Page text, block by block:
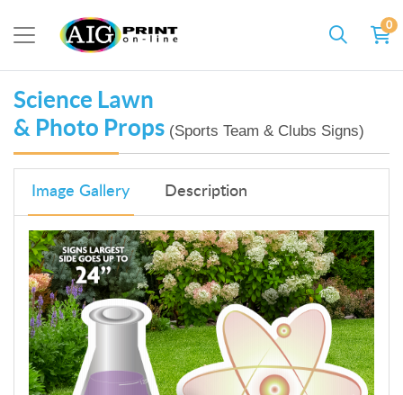
0
Science Lawn
& Photo Props (Sports Team & Clubs Signs)
Image Gallery Description